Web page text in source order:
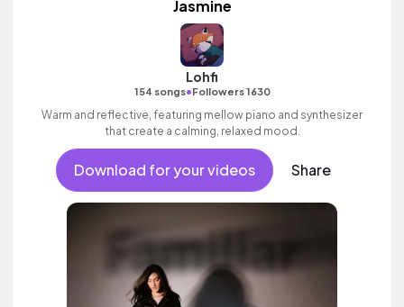
Jasmine
Lohfi
154 songs•Followers 1630
Warm and reflective, featuring mellow piano and synthesizer
that create a calming, relaxed mood.
Download for your videos Share